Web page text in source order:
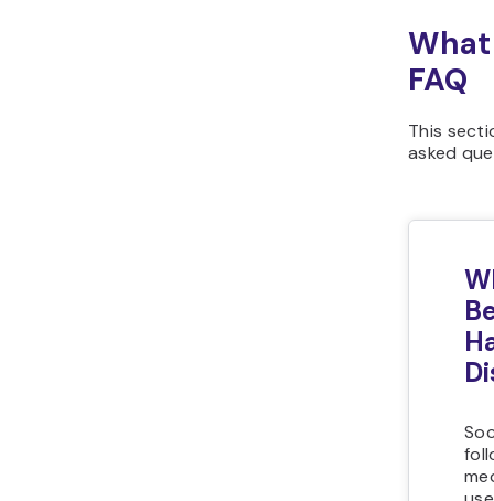
What
FAQ
This
asked